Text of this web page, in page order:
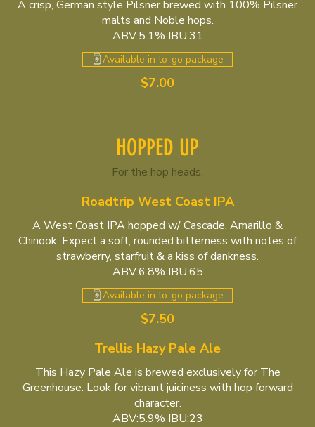
A crisp, German style Pilsner brewed with 100% Pilsner
malts and Noble hops.
ABV:5.1% IBU:31
$7.00
Available in to-go package
HOPPED UP
For the hop heads.
Roadtrip West Coast IPA
A West Coast IPA hopped w/ Cascade, Amarillo &
Chinook. Expect a soft, rounded bitterness with notes of
strawberry, starfruit & a kiss of dankness.
ABV:6.8% IBU:65
$7.50
Available in to-go package
Trellis Hazy Pale Ale
This Hazy Pale Ale is brewed exclusively for The
Greenhouse. Look for vibrant juiciness with hop forward
character.
ABV:5.9% IBU:23